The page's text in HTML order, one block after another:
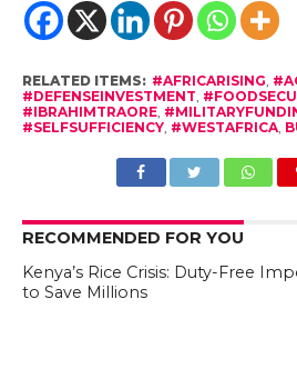
RELATED ITEMS: #AFRICARISING,
#DEFENSEINVESTMENT,
#IBRAHIMTRAORE,
#SELFSUFFICIENCY, #WESTAFRICA,
RECOMMENDED FOR YOU
Kenya’s Rice Crisis: Duty-Free
to Save Millions